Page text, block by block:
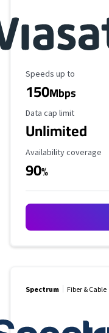
Maximum Speed
Speeds up to
150Mbps
Data Cap Limit
Data cap limit
Unlimited
Availability Coverage
Availability coverage
90%
Spectrum Fiber & Cable